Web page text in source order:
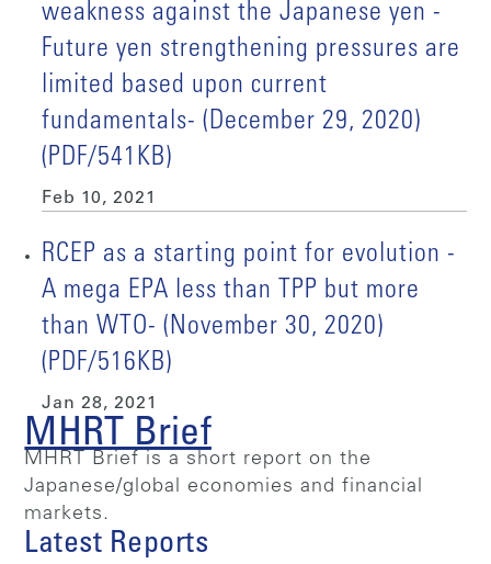
weakness against the Japanese yen -
Future yen strengthening pressures are
limited based upon current
fundamentals- (December 29, 2020)
(PDF/541KB)
Feb 10, 2021
RCEP as a starting point for evolution -
A mega EPA less than TPP but more
than WTO- (November 30, 2020)
(PDF/516KB)
Jan 28, 2021
MHRT Brief
MHRT Brief is a short report on the
Japanese/global economies and financial
markets.
Latest Reports